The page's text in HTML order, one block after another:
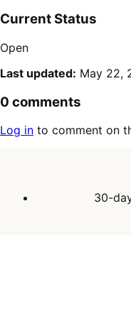
Current Status
Open
Last updated: May 22,
0 comments
Log in to comment on
30-